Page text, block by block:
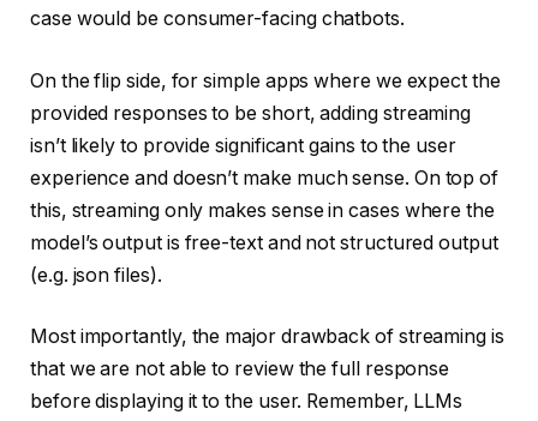
case would be consumer-facing chatbots.
On the flip side, for simple apps where we expect the
provided responses to be short, adding streaming
isn’t likely to provide significant gains to the user
experience and doesn’t make much sense. On top of
this, streaming only makes sense in cases where the
model’s output is free-text and not structured output
(e.g. json files).
Most importantly, the major drawback of streaming is
that we are not able to review the full response
before displaying it to the user. Remember, LLMs